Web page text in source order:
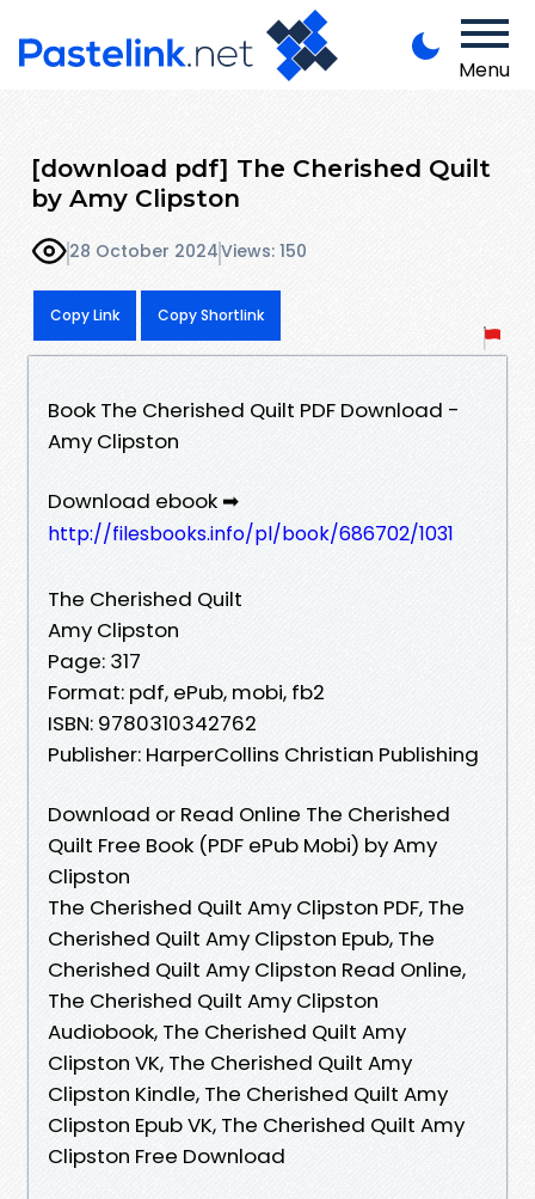
Menu
[download pdf] The Cherished Quilt
by Amy Clipston
28 October 2024Views: 150
Copy Link Copy Shortlink
Book The Cherished Quilt PDF Download -
Amy Clipston
Download ebook ➡
http://filesbooks.info/pl/book/686702/1031
The Cherished Quilt
Amy Clipston
Page: 317
Format: pdf, ePub, mobi, fb2
ISBN: 9780310342762
Publisher: HarperCollins Christian Publishing
Download or Read Online The Cherished
Quilt Free Book (PDF ePub Mobi) by Amy
Clipston
The Cherished Quilt Amy Clipston PDF, The
Cherished Quilt Amy Clipston Epub, The
Cherished Quilt Amy Clipston Read Online,
The Cherished Quilt Amy Clipston
Audiobook, The Cherished Quilt Amy
Clipston VK, The Cherished Quilt Amy
Clipston Kindle, The Cherished Quilt Amy
Clipston Epub VK, The Cherished Quilt Amy
Clipston Free Download